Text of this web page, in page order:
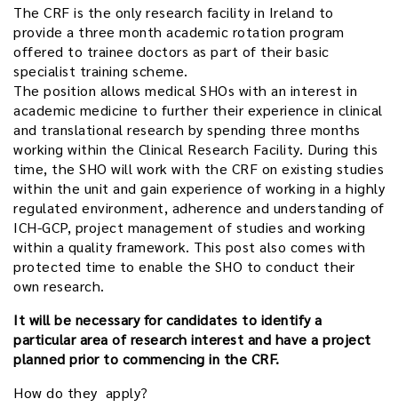
The CRF is the only research facility in Ireland to
provide a three month academic rotation program
offered to trainee doctors as part of their basic
specialist training scheme.
The position allows medical SHOs with an interest in
academic medicine to further their experience in clinical
and translational research by spending three months
working within the Clinical Research Facility. During this
time, the SHO will work with the CRF on existing studies
within the unit and gain experience of working in a highly
regulated environment, adherence and understanding of
ICH-GCP, project management of studies and working
within a quality framework. This post also comes with
protected time to enable the SHO to conduct their
own research.
It will be necessary for candidates to identify a
particular area of research interest and have a project
planned prior to commencing in the CRF.
How do they apply?